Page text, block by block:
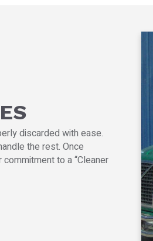
discarded with ease.
the rest. Once
to a “Cleaner